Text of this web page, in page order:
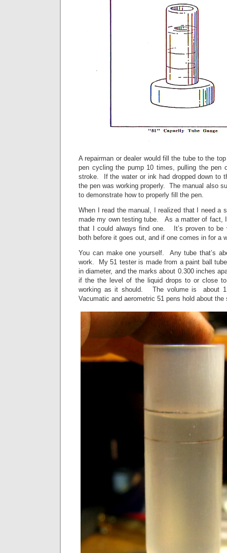
A repairman or dealer would fill the tube to the
pen cycling the pump 10 times, pulling the pen
stroke. If the water or ink had dropped down to
the pen was working properly. The manual also
to demonstrate how to properly fill the pen.
When I read the manual, I realized that I need a
made my own testing tube. As a matter of fact,
that I could always find one. It’s proven to be
both before it goes out, and if one comes in for a
You can make one yourself. Any tube that’s
work. My 51 tester is made from a paint ball
in diameter, and the marks about 0.300 inches
if the the level of the liquid drops to or close
working as it should. The volume is about
Vacumatic and aerometric 51 pens hold about